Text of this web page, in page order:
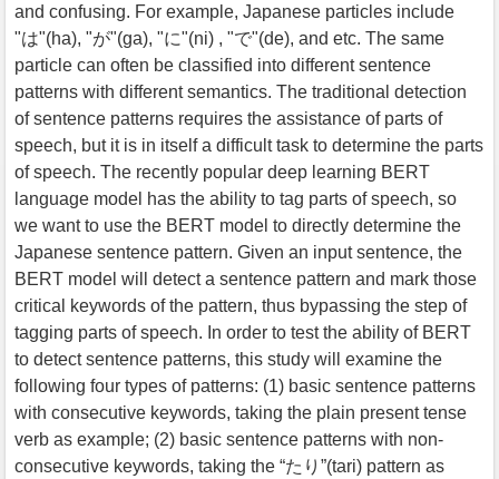
and confusing. For example, Japanese particles include
"は"(ha), "が"(ga), "に"(ni) , "で"(de), and etc. The same
particle can often be classified into different sentence
patterns with different semantics. The traditional detection
of sentence patterns requires the assistance of parts of
speech, but it is in itself a difficult task to determine the parts
of speech. The recently popular deep learning BERT
language model has the ability to tag parts of speech, so
we want to use the BERT model to directly determine the
Japanese sentence pattern. Given an input sentence, the
BERT model will detect a sentence pattern and mark those
critical keywords of the pattern, thus bypassing the step of
tagging parts of speech. In order to test the ability of BERT
to detect sentence patterns, this study will examine the
following four types of patterns: (1) basic sentence patterns
with consecutive keywords, taking the plain present tense
verb as example; (2) basic sentence patterns with non-
consecutive keywords, taking the “たり”(tari) pattern as